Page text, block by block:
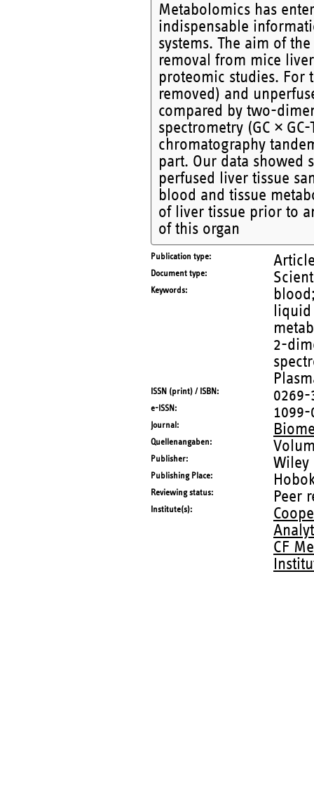
Metabolomics has
indispensable
systems. The aim of
removal from mice
proteomic studies. For
removed) and
compared by two-
spectrometry (GC ×
chromatography
part. Our data showed
perfused liver tissue
blood and tissue
of liver tissue prior to
of this organ
Publication type
Document type
Keywords
2-
ISSN (print) / ISBN 0269-
e-ISSN 1099-
Journal
Quellenangaben
Publisher Wiley
Publishing Place
Reviewing status Peer
Institute(s)
CF